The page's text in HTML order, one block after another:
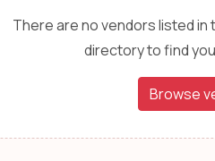
There are no vendors listed in
directory to find
Browse